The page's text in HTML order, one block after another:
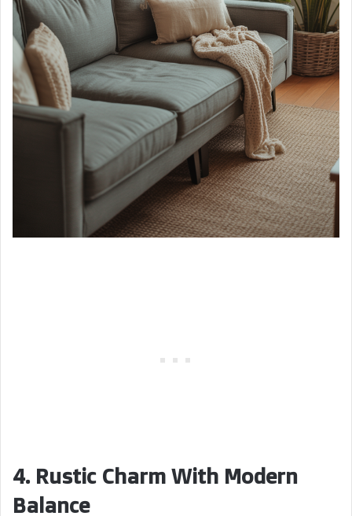
4. Rustic Charm With Modern
Balance